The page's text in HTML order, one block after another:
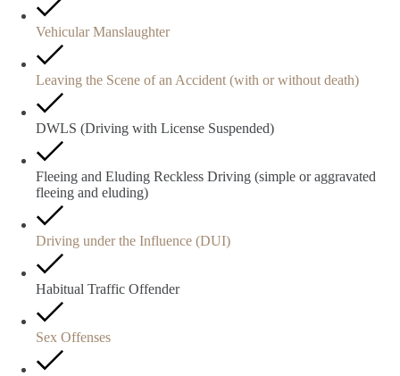
Vehicular Manslaughter
Leaving the Scene of an Accident (with or without death)
DWLS (Driving with License Suspended)
Fleeing and Eluding Reckless Driving (simple or aggravated
fleeing and eluding)
Driving under the Influence (DUI)
Habitual Traffic Offender
Sex Offenses